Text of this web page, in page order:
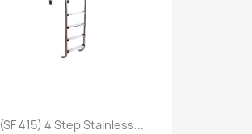
(SF 415) 4 Step Stainless...